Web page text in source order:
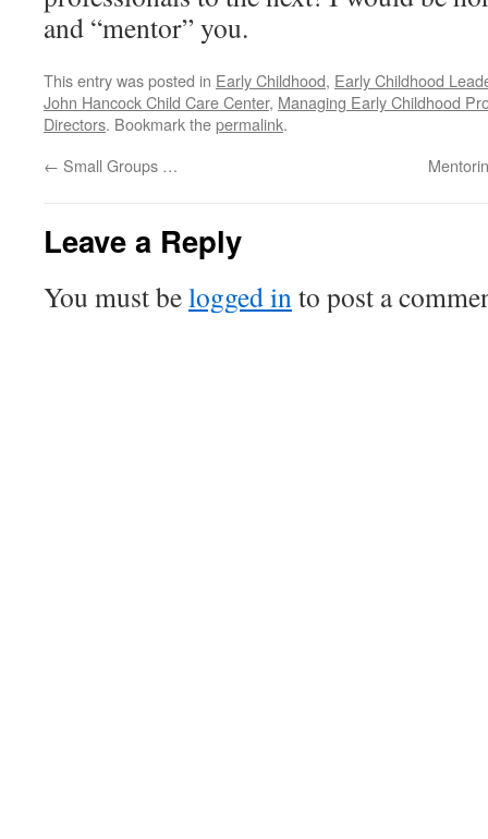
and “mentor” you.
This entry was posted in Early Childhood, Early Childhood
John Hancock Child Care Center, Managing Early Childhood
Directors. Bookmark thepermalink.
← Small Groups …
Leave a Reply
You must belogged into post a